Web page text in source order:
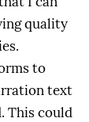
quality
to
text
This could